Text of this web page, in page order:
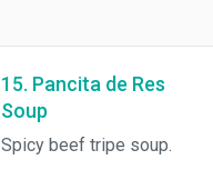
15. Pancita de Res
Soup
Spicy beef tripe soup.